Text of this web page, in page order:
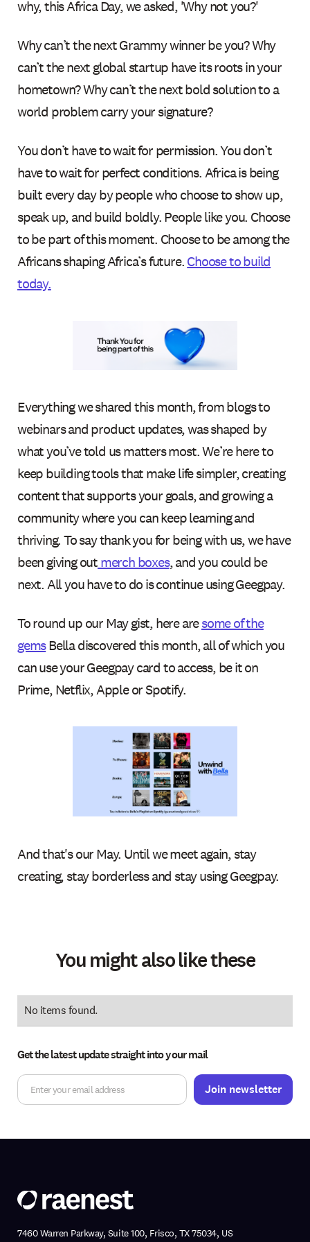
why, this Africa Day, we asked, 'Why not you?'
Why can’t the next Grammy winner be you? Why
can’t the next global startup have its roots in your
hometown? Why can’t the next bold solution to a
world problem carry your signature?
You don’t have to wait for permission. You don’t
have to wait for perfect conditions. Africa is being
built every day by people who choose to show up,
speak up, and build boldly. People like you. Choose
to be part of this moment. Choose to be among the
Africans shaping Africa’s future.Choose to build
today.
Everything we shared this month, from blogs to
webinars and product updates, was shaped by
what you’ve told us matters most. We’re here to
keep building tools that make life simpler, creating
content that supports your goals, and growing a
community where you can keep learning and
thriving. To say thank you for being with us, we have
been giving outmerch boxes, and you could be
next. All you have to do is continue using Geegpay.
To round up our May gist, here aresome of the
gemsBella discovered this month, all of which you
can use your Geegpay card to access, be it on
Prime, Netflix, Apple or Spotify.
And that's our May. Until we meet again, stay
creating, stay borderless and stay using Geegpay.
You might also like these
No items found.
Get the latest update straight into your mail
7460 Warren Parkway, Suite 100, Frisco, TX 75034, US